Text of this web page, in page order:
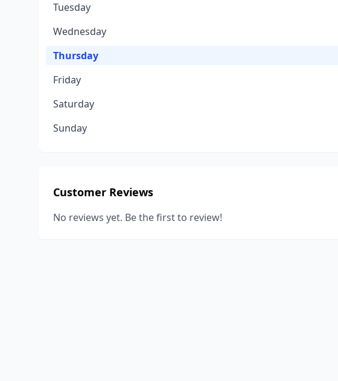
Tuesday
Wednesday
Thursday
Friday
Saturday
Sunday
Customer Reviews
No reviews yet. Be the first to review!